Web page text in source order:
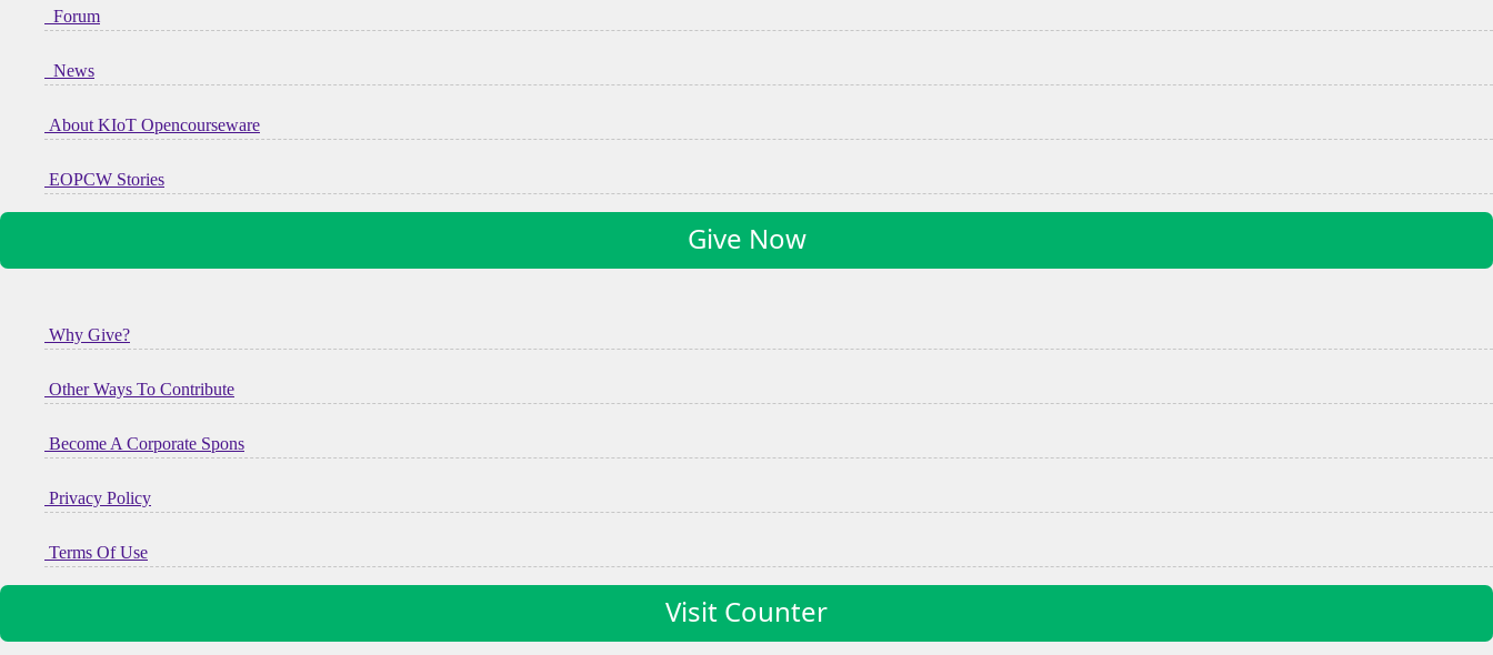
Forum
News
About KIoT Opencourseware
EOPCW Stories
Give Now
Why Give?
Other Ways To Contribute
Become A Corporate Spons
Privacy Policy
Terms Of Use
Visit Counter